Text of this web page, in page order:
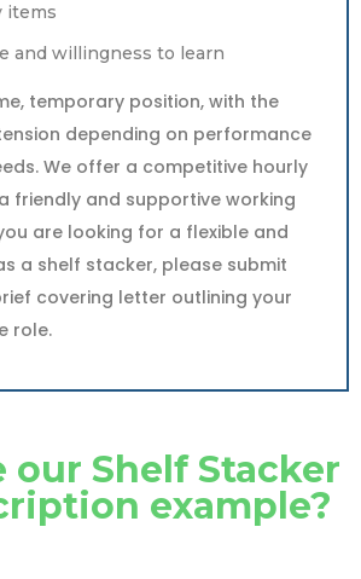
items
and willingness to learn
temporary position, with the
depending on performance
We offer a competitive hourly
friendly and supportive working
are looking for a flexible and
a shelf stacker, please submit
covering letter outlining your
role.
our Shelf Stacker
example?